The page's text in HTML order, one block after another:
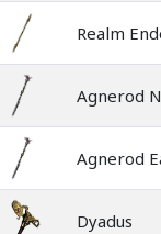
Realm
Agnerod
Agnerod
Dyadus